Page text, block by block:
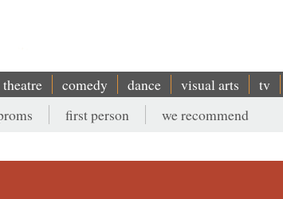
theatre comedy dance visual arts tv
first person we recommend